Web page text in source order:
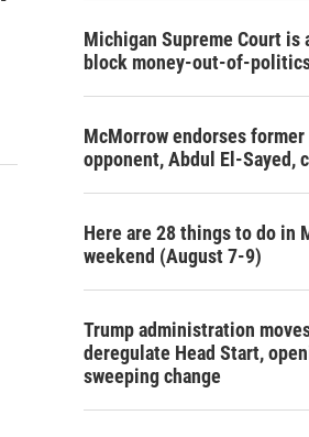
Michigan Supreme Court is
block money-out-of-
McMorrow endorses
opponent, Abdul El-Sayed,
Here are 28 things to do in
weekend (August 7-9)
Trump administration
deregulate Head Start,
sweeping change